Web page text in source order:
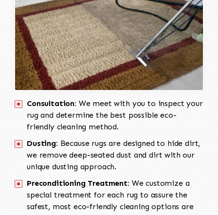
Consultation: We meet with you to inspect your
rug and determine the best possible eco-
friendly cleaning method.
Dusting: Because rugs are designed to hide dirt,
we remove deep-seated dust and dirt with our
unique dusting approach.
Preconditioning Treatment: We customize a
special treatment for each rug to assure the
safest, most eco-friendly cleaning options are